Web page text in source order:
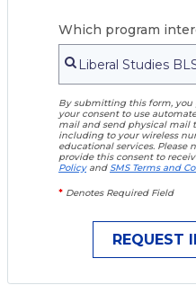
Which program
By submitting this form, you
your consent to use
mail and send physical mail
including to your wireless
educational services. Please
provide this consent to
PolicyandSMS Terms and
* Denotes Required Field